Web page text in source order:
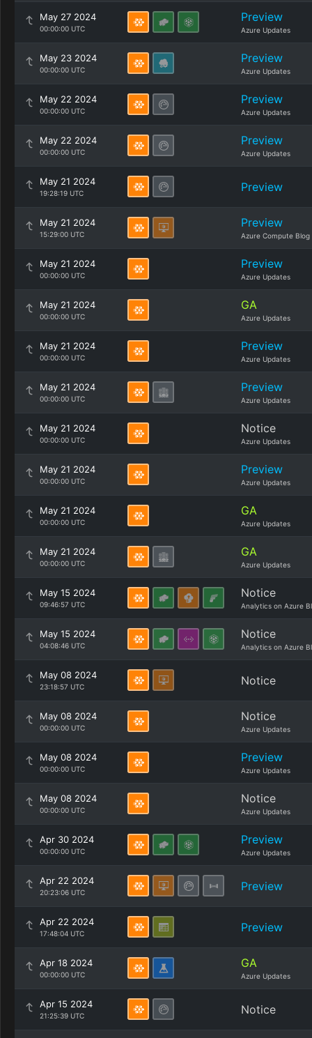
May 27 2024
00:00:00 UTC
Preview
Azure Updates
May 23 2024
00:00:00 UTC
Preview
Azure Updates
May 22 2024
00:00:00 UTC
Preview
Azure Updates
May 22 2024
00:00:00 UTC
Preview
Azure Updates
May 21 2024
19:28:19 UTC Preview
May 21 2024
15:29:00 UTC
Preview
Azure Compute Blog
May 21 2024
00:00:00 UTC
Preview
Azure Updates
May 21 2024
00:00:00 UTC
GA
Azure Updates
May 21 2024
00:00:00 UTC
Preview
Azure Updates
May 21 2024
00:00:00 UTC
Preview
Azure Updates
May 21 2024
00:00:00 UTC
Notice
Azure Updates
May 21 2024
00:00:00 UTC
Preview
Azure Updates
May 21 2024
00:00:00 UTC
GA
Azure Updates
May 21 2024
00:00:00 UTC
GA
Azure Updates
May 15 2024
09:46:57 UTC
Notice
Analytics on Azure
May 15 2024
04:08:46 UTC
Notice
Analytics on Azure
May 08 2024
23:18:57 UTC Notice
May 08 2024
00:00:00 UTC
Notice
Azure Updates
May 08 2024
00:00:00 UTC
Preview
Azure Updates
May 08 2024
00:00:00 UTC
Notice
Azure Updates
Apr 30 2024
00:00:00 UTC
Preview
Azure Updates
Apr 22 2024
20:23:06 UTC Preview
Apr 22 2024
17:48:04 UTC Preview
Apr 18 2024
00:00:00 UTC
GA
Azure Updates
Apr 15 2024
21:25:39 UTC Notice